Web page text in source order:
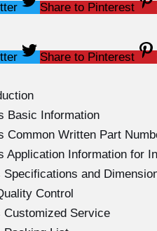
Share to Pinterest
Share to Pinterest
Basic Information
Common Written Part
Application Information for
and
Control
Customized Service